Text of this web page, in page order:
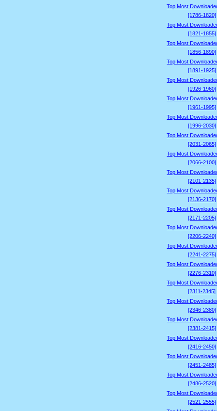
Top Most
[1786-1820]
Top Most
[1821-1855]
Top Most
[1856-1890]
Top Most
[1891-1925]
Top Most
[1926-1960]
Top Most
[1961-1995]
Top Most
[1996-2030]
Top Most
[2031-2065]
Top Most
[2066-2100]
Top Most
[2101-2135]
Top Most
[2136-2170]
Top Most
[2171-2205]
Top Most
[2206-2240]
Top Most
[2241-2275]
Top Most
[2276-2310]
Top Most
[2311-2345]
Top Most
[2346-2380]
Top Most
[2381-2415]
Top Most
[2416-2450]
Top Most
[2451-2485]
Top Most
[2486-2520]
Top Most
[2521-2555]